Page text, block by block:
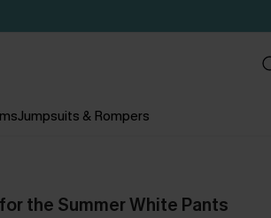
Jumpsuits & Rompers
the Summer White Pants